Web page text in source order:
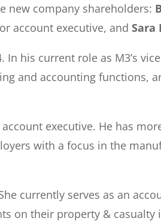
new company shareholders:
account executive, and Sara
In his current role as M3’s
and accounting functions,
executive. He has
with a focus in the
currently serves as an
on their property &